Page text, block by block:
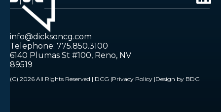
info@dicksoncg.com
Telephone: 775.850.3100
6140 Plumas St #100, Reno, NV
89519
(C) 2026 All Rights Reserved | DCG |Privacy Policy |Design by BDG